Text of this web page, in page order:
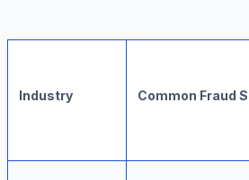
Industry Common Fraud